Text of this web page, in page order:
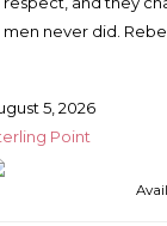
men never did.
5, 2026
Point